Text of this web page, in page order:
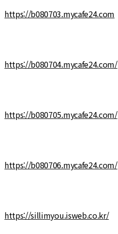
https://b080703.mycafe24.com
https://b080704.mycafe24.com/
https://b080705.mycafe24.com/
https://b080706.mycafe24.com/
https://sillimyou.isweb.co.kr/